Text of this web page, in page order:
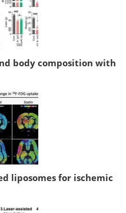
body composition with
liposomes for ischemic